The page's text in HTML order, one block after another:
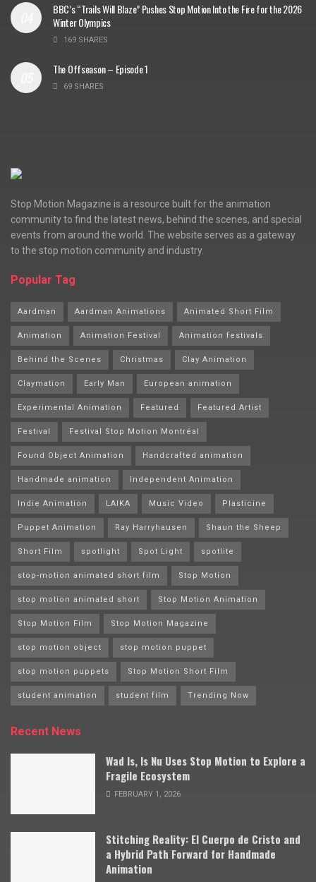
BBC’s “Trails Will Blaze” Pushes Stop Motion Into the Fire for the 2026
Winter Olympics
169 SHARES
The Offseason – Episode 1
69 SHARES
Stop Motion Magazine is a resource built for the animation
community to find the latest news, behind the scenes, and special
events from around the world. The website serves as a gateway
to the stop motion community and industry.
Popular Tag
Aardman Aardman Animations Animated Short Film
Animation Animation Festival Animation festivals
Behind the Scenes Christmas Clay Animation
Claymation Early Man European animation
Experimental Animation Featured Featured Artist
Festival Festival Stop Motion Montréal
Found Object Animation Handcrafted animation
Handmade animation Independent Animation
Indie Animation LAIKA Music Video Plasticine
Puppet Animation Ray Harryhausen Shaun the Sheep
Short Film spotlight Spot Light spotlite
stop-motion animated short film Stop Motion
stop motion animated short Stop Motion Animation
Stop Motion Film Stop Motion Magazine
stop motion object stop motion puppet
stop motion puppets Stop Motion Short Film
student animation student film Trending Now
Recent News
Wad Is, Is Nu Uses Stop Motion to Explore a
Fragile Ecosystem
FEBRUARY 1, 2026
Stitching Reality: El Cuerpo de Cristo and
a Hybrid Path Forward for Handmade
Animation